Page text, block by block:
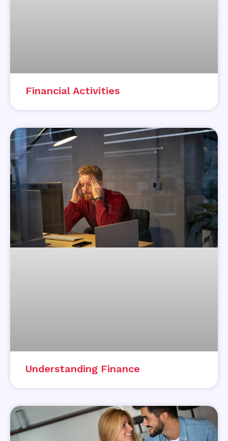
Financial Activities
Understanding Finance